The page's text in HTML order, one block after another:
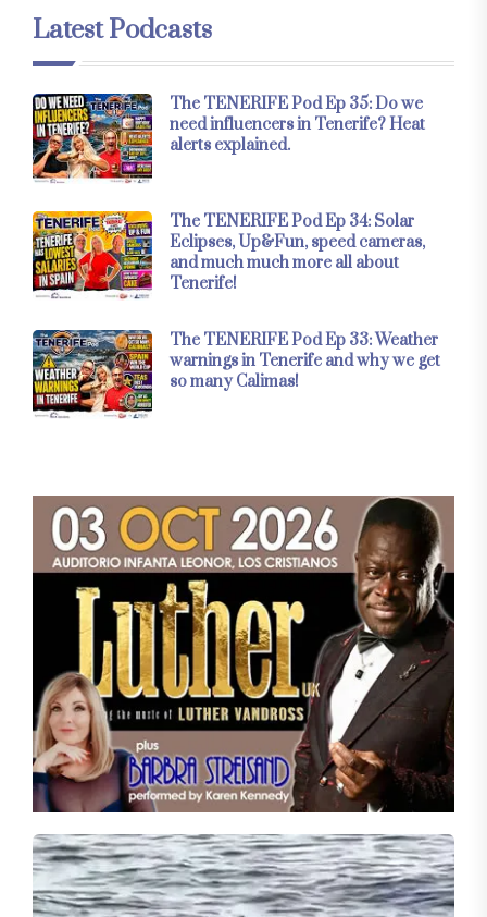
Latest Podcasts
The TENERIFE Pod Ep 35: Do we
need influencers in Tenerife? Heat
alerts explained.
The TENERIFE Pod Ep 34: Solar
Eclipses, Up&Fun, speed cameras,
and much much more all about
Tenerife!
The TENERIFE Pod Ep 33: Weather
warnings in Tenerife and why we get
so many Calimas!